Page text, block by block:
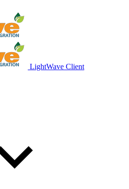
LightWave Client